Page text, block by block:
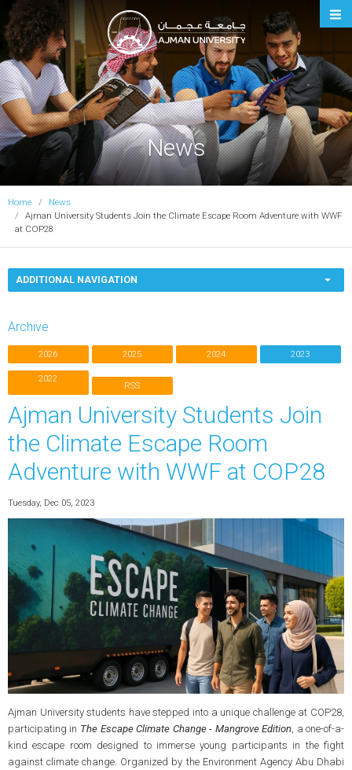
Ajman University
News
Home
News
Ajman University Students Join the Climate Escape Room Adventure with WWF
at COP28
ADDITIONAL NAVIGATION
Archive
2026 2025 2024 2023
2022
RSS
Ajman University Students Join
the Climate Escape Room
Adventure with WWF at COP28
Tuesday, Dec 05, 2023
Ajman University students have stepped into a unique challenge at COP28,
participating in The Escape Climate Change - Mangrove Edition, a one-of-a-
kind escape room designed to immerse young participants in the fight
against climate change. Organized by the Environment Agency Abu Dhabi